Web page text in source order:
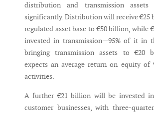
distribution and transmission
significantly. Distribution will receive €25
regulated asset base to €50 billion, while
invested in transmission—95% of it in
bringing transmission assets to €20
expects an average return on equity of
activities.
A further €21 billion will be invested
customer businesses, with three-